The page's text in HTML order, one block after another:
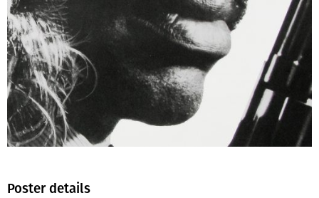
Poster details